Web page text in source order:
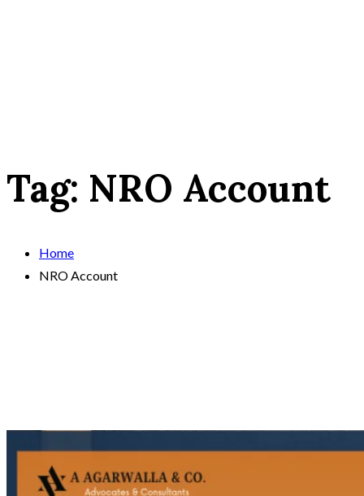
Tag: NRO Account
Home
NRO Account